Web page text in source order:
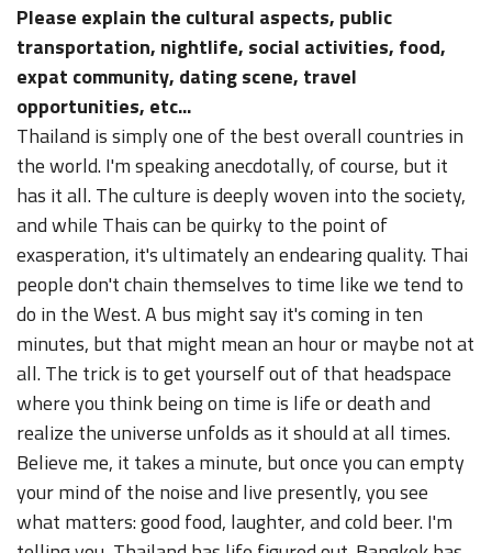
Please explain the cultural aspects, public
transportation, nightlife, social activities, food,
expat community, dating scene, travel
opportunities, etc...
Thailand is simply one of the best overall countries in
the world. I'm speaking anecdotally, of course, but it
has it all. The culture is deeply woven into the society,
and while Thais can be quirky to the point of
exasperation, it's ultimately an endearing quality. Thai
people don't chain themselves to time like we tend to
do in the West. A bus might say it's coming in ten
minutes, but that might mean an hour or maybe not at
all. The trick is to get yourself out of that headspace
where you think being on time is life or death and
realize the universe unfolds as it should at all times.
Believe me, it takes a minute, but once you can empty
your mind of the noise and live presently, you see
what matters: good food, laughter, and cold beer. I'm